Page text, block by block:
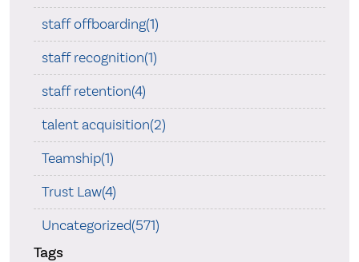
staff offboarding(1)
staff recognition(1)
staff retention(4)
talent acquisition(2)
Teamship(1)
Trust Law(4)
Uncategorized(571)
Tags